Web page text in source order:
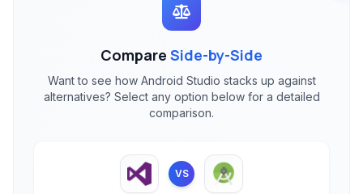
Compare Side-by-Side
Want to see how Android Studio stacks up against
alternatives? Select any option below for a detailed
comparison.
VS